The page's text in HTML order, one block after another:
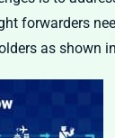
forwarders
as shown